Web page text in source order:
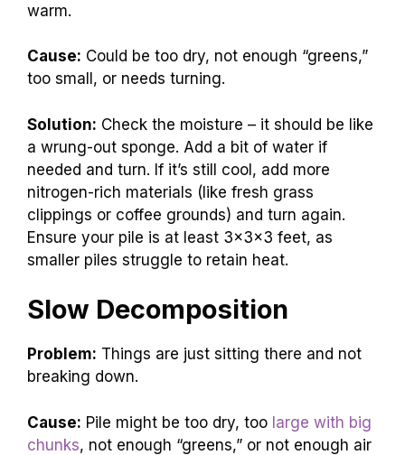
warm.
Cause: Could be too dry, not enough “greens,”
too small, or needs turning.
Solution: Check the moisture – it should be like
a wrung-out sponge. Add a bit of water if
needed and turn. If it’s still cool, add more
nitrogen-rich materials (like fresh grass
clippings or coffee grounds) and turn again.
Ensure your pile is at least 3x3x3 feet, as
smaller piles struggle to retain heat.
Slow Decomposition
Problem: Things are just sitting there and not
breaking down.
Cause: Pile might be too dry, too large with big
chunks, not enough “greens,” or not enough air